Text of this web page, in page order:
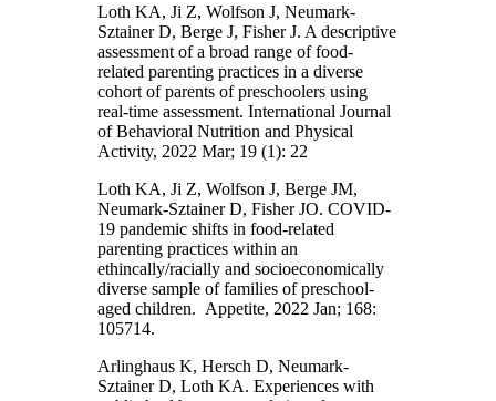
Loth KA, Ji Z, Wolfson J, Neumark-
Sztainer D, Berge J, Fisher J. A descriptive
assessment of a broad range of food-
related parenting practices in a diverse
cohort of parents of preschoolers using
real-time assessment. International Journal
of Behavioral Nutrition and Physical
Activity, 2022 Mar; 19 (1): 22
Loth KA, Ji Z, Wolfson J, Berge JM,
Neumark-Sztainer D, Fisher JO. COVID-
19 pandemic shifts in food-related
parenting practices within an
ethincally/racially and socioeconomically
diverse sample of families of preschool-
aged children. Appetite, 2022 Jan; 168:
105714.
Arlinghaus K, Hersch D, Neumark-
Sztainer D, Loth KA. Experiences with